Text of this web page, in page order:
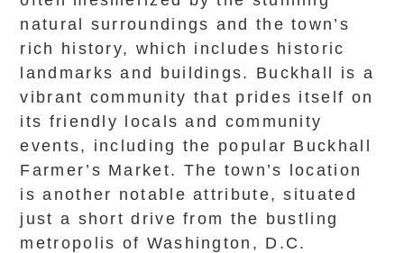
natural surroundings and the town’s
rich history, which includes historic
landmarks and buildings. Buckhall is a
vibrant community that prides itself on
its friendly locals and community
events, including the popular Buckhall
Farmer’s Market. The town’s location
is another notable attribute, situated
just a short drive from the bustling
metropolis of Washington, D.C.